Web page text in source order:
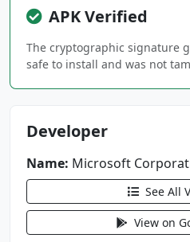
ION
ONE
APK Verified
The cryptographic signature
safe to install and was not
Developer
Name: Microsoft
See All
View on